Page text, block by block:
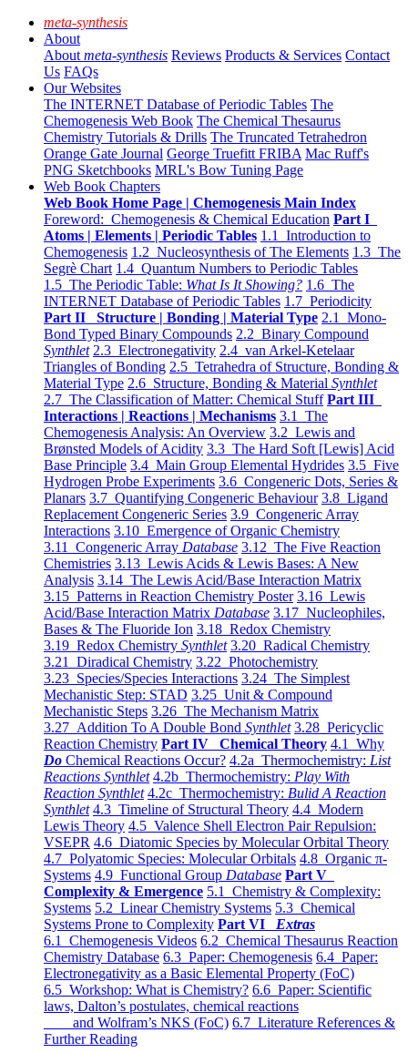
meta-synthesis
About
About meta-synthesis Reviews Products & Services Contact
Us FAQs
Our Websites
The INTERNET Database of Periodic Tables The
Chemogenesis Web Book The Chemical Thesaurus
Chemistry Tutorials & Drills The Truncated Tetrahedron
Orange Gate Journal George Truefitt FRIBA Mac Ruff's
PNG Sketchbooks MRL's Bow Tuning Page
Web Book Chapters
Web Book Home Page | Chemogenesis Main Index
Foreword: Chemogenesis & Chemical Education Part I
Atoms | Elements | Periodic Tables 1.1 Introduction to
Chemogenesis 1.2 Nucleosynthesis of The Elements 1.3 The
Segrè Chart 1.4 Quantum Numbers to Periodic Tables
1.5 The Periodic Table: What Is It Showing? 1.6 The
INTERNET Database of Periodic Tables 1.7 Periodicity
Part II Structure | Bonding | Material Type 2.1 Mono-
Bond Typed Binary Compounds 2.2 Binary Compound
Synthlet 2.3 Electronegativity 2.4 van Arkel-Ketelaar
Triangles of Bonding 2.5 Tetrahedra of Structure, Bonding &
Material Type 2.6 Structure, Bonding & Material Synthlet
2.7 The Classification of Matter: Chemical Stuff Part III
Interactions | Reactions | Mechanisms 3.1 The
Chemogenesis Analysis: An Overview 3.2 Lewis and
Brønsted Models of Acidity 3.3 The Hard Soft [Lewis] Acid
Base Principle 3.4 Main Group Elemental Hydrides 3.5 Five
Hydrogen Probe Experiments 3.6 Congeneric Dots, Series &
Planars 3.7 Quantifying Congeneric Behaviour 3.8 Ligand
Replacement Congeneric Series 3.9 Congeneric Array
Interactions 3.10 Emergence of Organic Chemistry
3.11 Congeneric Array Database 3.12 The Five Reaction
Chemistries 3.13 Lewis Acids & Lewis Bases: A New
Analysis 3.14 The Lewis Acid/Base Interaction Matrix
3.15 Patterns in Reaction Chemistry Poster 3.16 Lewis
Acid/Base Interaction Matrix Database 3.17 Nucleophiles,
Bases & The Fluoride Ion 3.18 Redox Chemistry
3.19 Redox Chemistry Synthlet 3.20 Radical Chemistry
3.21 Diradical Chemistry 3.22 Photochemistry
3.23 Species/Species Interactions 3.24 The Simplest
Mechanistic Step: STAD 3.25 Unit & Compound
Mechanistic Steps 3.26 The Mechanism Matrix
3.27 Addition To A Double Bond Synthlet 3.28 Pericyclic
Reaction Chemistry Part IV Chemical Theory 4.1 Why
Do Chemical Reactions Occur? 4.2a Thermochemistry: List
Reactions Synthlet 4.2b Thermochemistry: Play With
Reaction Synthlet 4.2c Thermochemistry: Bulid A Reaction
Synthlet 4.3 Timeline of Structural Theory 4.4 Modern
Lewis Theory 4.5 Valence Shell Electron Pair Repulsion:
VSEPR 4.6 Diatomic Species by Molecular Orbital Theory
4.7 Polyatomic Species: Molecular Orbitals 4.8 Organic π-
Systems 4.9 Functional Group Database Part V
Complexity & Emergence 5.1 Chemistry & Complexity:
Systems 5.2 Linear Chemistry Systems 5.3 Chemical
Systems Prone to Complexity Part VI Extras
6.1 Chemogenesis Videos 6.2 Chemical Thesaurus Reaction
Chemistry Database 6.3 Paper: Chemogenesis 6.4 Paper:
Electronegativity as a Basic Elemental Property (FoC)
6.5 Workshop: What is Chemistry? 6.6 Paper: Scientific
laws, Dalton’s postulates, chemical reactions
and Wolfram’s NKS (FoC) 6.7 Literature References &
Further Reading